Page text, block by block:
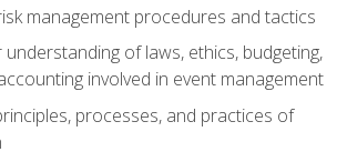
management procedures and tactics
understanding of laws, ethics, budgeting,
involved in event management
processes, and practices of